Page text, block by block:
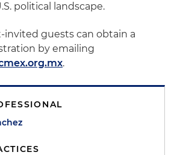
political landscape.
invited guests can obtain a
by emailing
.